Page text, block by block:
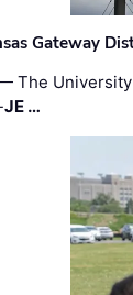
Gateway
— The
JE …